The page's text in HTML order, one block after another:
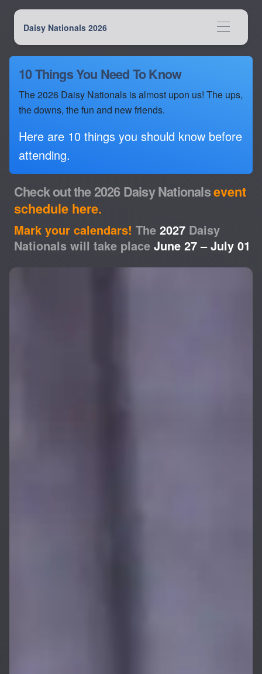
Daisy Nationals 2026
10 Things You Need To Know
The 2026 Daisy Nationals is almost upon us! The ups,
the downs, the fun and new friends.
Here are 10 things you should know before
attending.
Check out the 2026 Daisy Nationalsevent
schedule here.
Mark your calendars! The 2027 Daisy
Nationals will take place June 27 – July 01